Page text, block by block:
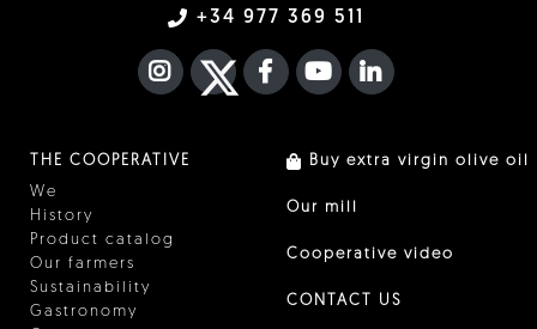
+34 977 369 511
INSTAGRAM
TWITTER
FACEBOOK F
YOUTUBEFA LINKEDIN
THE COOPERATIVE
We
History
Product catalog
Our farmers
Sustainability
Gastronomy
Buy extra virgin olive oil
Our mill
Cooperative video
CONTACT US